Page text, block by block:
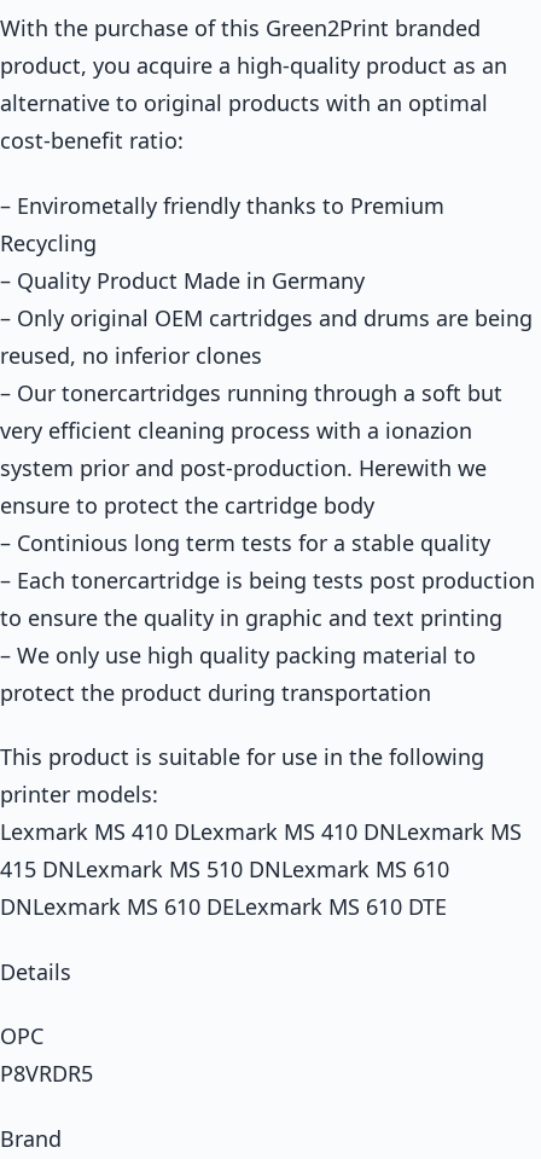
With the purchase of this Green2Print branded
product, you acquire a high-quality product as an
alternative to original products with an optimal
cost-benefit ratio:
– Envirometally friendly thanks to Premium
Recycling
– Quality Product Made in Germany
– Only original OEM cartridges and drums are being
reused, no inferior clones
– Our tonercartridges running through a soft but
very efficient cleaning process with a ionazion
system prior and post-production. Herewith we
ensure to protect the cartridge body
– Continious long term tests for a stable quality
– Each tonercartridge is being tests post production
to ensure the quality in graphic and text printing
– We only use high quality packing material to
protect the product during transportation
This product is suitable for use in the following
printer models:
Lexmark MS 410 DLexmark MS 410 DNLexmark MS
415 DNLexmark MS 510 DNLexmark MS 610
DNLexmark MS 610 DELexmark MS 610 DTE
Details
OPC
P8VRDR5
Brand